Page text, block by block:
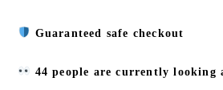
Guaranteed safe checkout
44 people are currently looking